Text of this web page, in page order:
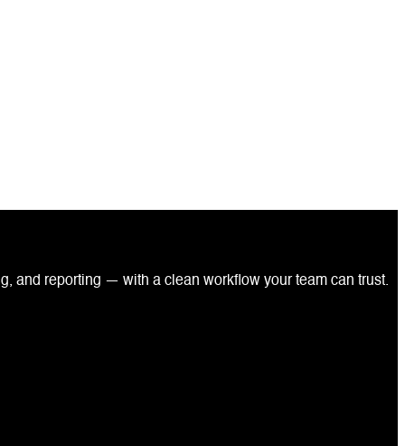
and reporting — with a clean workflow your team can trust.